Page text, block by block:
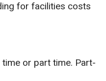
for facilities costs
or part time. Part-